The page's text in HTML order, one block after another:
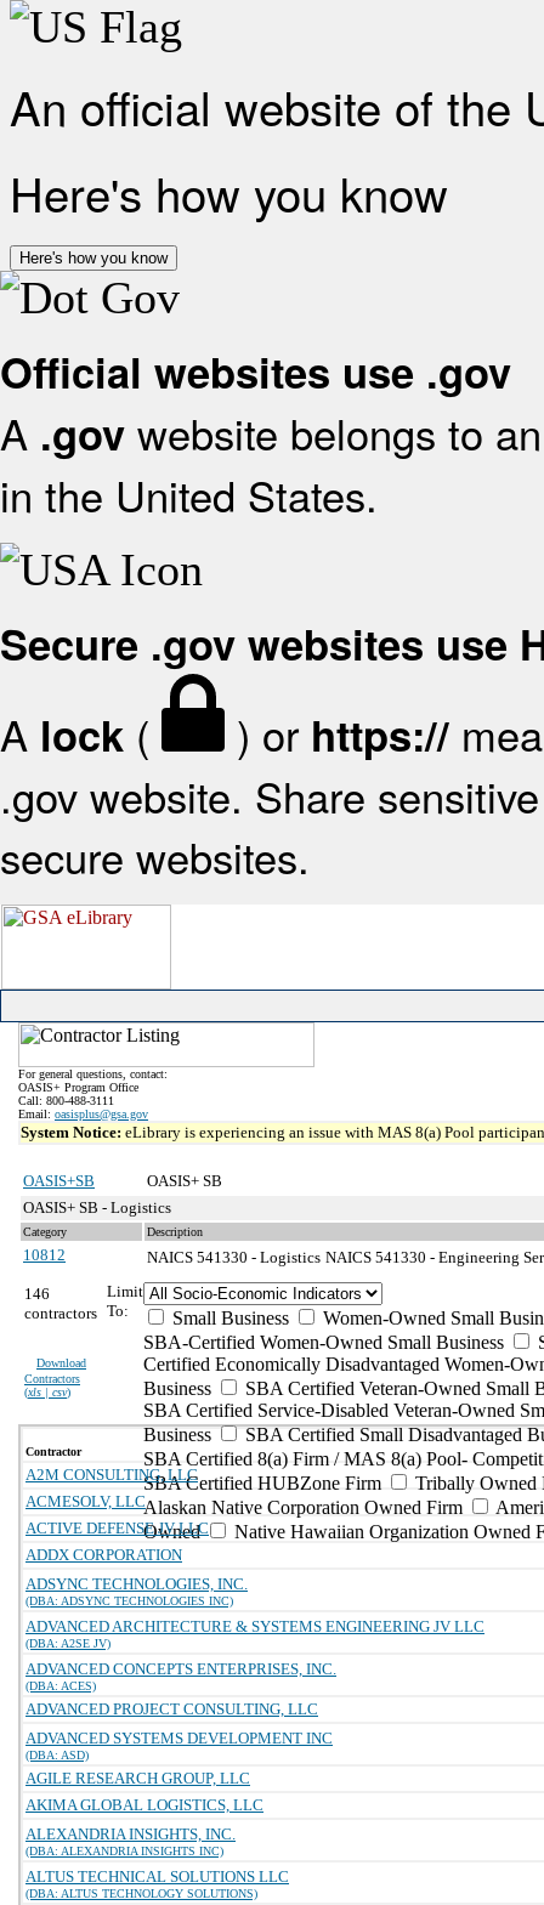
An official website of the
Here's how you know
Here's how you know
Official websites use .gov
A .gov website belongs to
in the United States.
Secure .gov websites use
A lock ( ) or https://
.gov website. Share
secure websites.
For general questions, contact:
OASIS+ Program Office
Call: 800-488-3111
Email: oasisplus@gsa.gov
System Notice: eLibrary is experiencing an issue with MAS 8(a) Pool
OASIS+SB
OASIS+ SB
OASIS+ SB - Logistics
Category Description
10812 NAICS 541330 - Logistics NAICS 541330 - Engineering
146
contractors
Download
Contractors
(xls | csv)
Limit
To:
Small Business
Women-Owned Small
SBA-Certified Women-Owned Small Business
Certified Economically Disadvantaged Women-
Business
SBA Certified Veteran-Owned Small
SBA Certified Service-Disabled Veteran-Owned
Business
SBA Certified Small Disadvantaged
SBA Certified 8(a) Firm / MAS 8(a) Pool-
SBA Certified HUBZone Firm
Tribally Owned
Alaskan Native Corporation Owned Firm
Owned
Native Hawaiian Organization Owned
Contractor
A2M CONSULTING, LLC
ACMESOLV, LLC
ACTIVE DEFENSE JV LLC
ADDX CORPORATION
ADSYNC TECHNOLOGIES, INC.
(DBA: ADSYNC TECHNOLOGIES INC)
ADVANCED ARCHITECTURE & SYSTEMS ENGINEERING JV LLC
(DBA: A2SE JV)
ADVANCED CONCEPTS ENTERPRISES, INC.
(DBA: ACES)
ADVANCED PROJECT CONSULTING, LLC
ADVANCED SYSTEMS DEVELOPMENT INC
(DBA: ASD)
AGILE RESEARCH GROUP, LLC
AKIMA GLOBAL LOGISTICS, LLC
ALEXANDRIA INSIGHTS, INC.
(DBA: ALEXANDRIA INSIGHTS INC)
ALTUS TECHNICAL SOLUTIONS LLC
(DBA: ALTUS TECHNOLOGY SOLUTIONS)